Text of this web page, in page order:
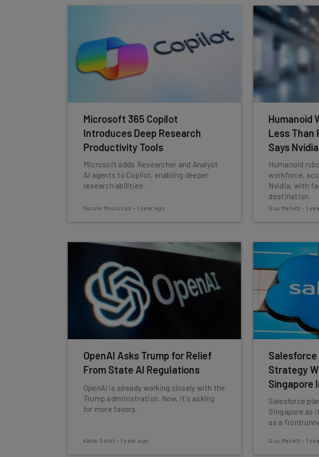
Microsoft 365 Copilot
Introduces Deep Research
Productivity Tools
Microsoft adds Researcher and Analyst
AI agents to Copilot, enabling deeper
research abilities.
Nicole Mousicos - 1 year ago
Humanoid
Less Than
Says
Humanoid
workforce,
Nvidia, with
destination.
Gus Mallett - 1
OpenAI Asks Trump for Relief
From State AI Regulations
OpenAI is already working closely with the
Trump administration. Now, it's asking
for more favors.
Katie Scott - 1 year ago
Salesforce
Strategy
Singapore
Salesforce
Singapore as
as a
Gus Mallett - 1